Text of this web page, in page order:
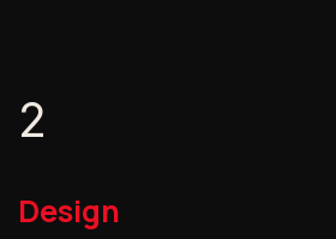
2
Design